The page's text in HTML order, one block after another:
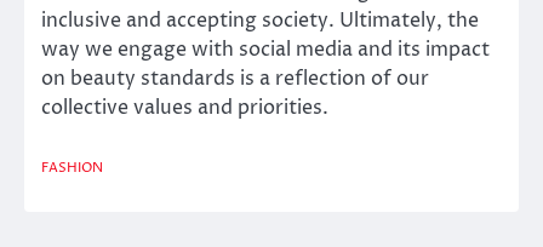
inclusive and accepting society. Ultimately, the
way we engage with social media and its impact
on beauty standards is a reflection of our
collective values and priorities.
FASHION